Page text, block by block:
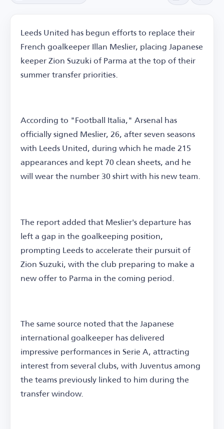
Leeds United has begun efforts to replace their
French goalkeeper Illan Meslier, placing Japanese
keeper Zion Suzuki of Parma at the top of their
summer transfer priorities.
According to "Football Italia," Arsenal has
officially signed Meslier, 26, after seven seasons
with Leeds United, during which he made 215
appearances and kept 70 clean sheets, and he
will wear the number 30 shirt with his new team.
The report added that Meslier's departure has
left a gap in the goalkeeping position,
prompting Leeds to accelerate their pursuit of
Zion Suzuki, with the club preparing to make a
new offer to Parma in the coming period.
The same source noted that the Japanese
international goalkeeper has delivered
impressive performances in Serie A, attracting
interest from several clubs, with Juventus among
the teams previously linked to him during the
transfer window.